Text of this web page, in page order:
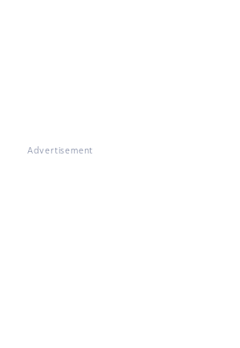
Advertisement